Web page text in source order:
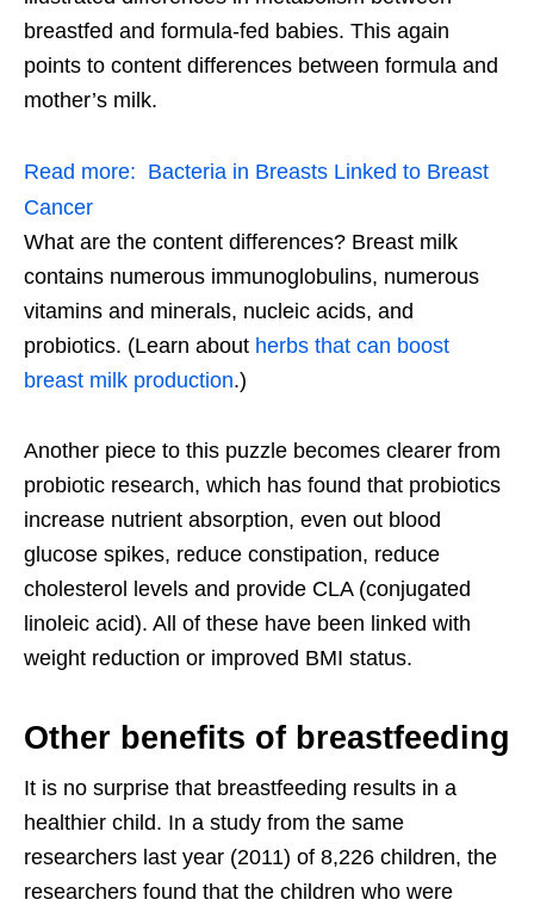
breastfed and formula-fed babies. This again
points to content differences between formula and
mother’s milk.
Read more: Bacteria in Breasts Linked to Breast
Cancer
What are the content differences? Breast milk
contains numerous immunoglobulins, numerous
vitamins and minerals, nucleic acids, and
probiotics. (Learn about herbs that can boost
breast milk production.)
Another piece to this puzzle becomes clearer from
probiotic research, which has found that probiotics
increase nutrient absorption, even out blood
glucose spikes, reduce constipation, reduce
cholesterol levels and provide CLA (conjugated
linoleic acid). All of these have been linked with
weight reduction or improved BMI status.
Other benefits of breastfeeding
It is no surprise that breastfeeding results in a
healthier child. In a study from the same
researchers last year (2011) of 8,226 children, the
researchers found that the children who were